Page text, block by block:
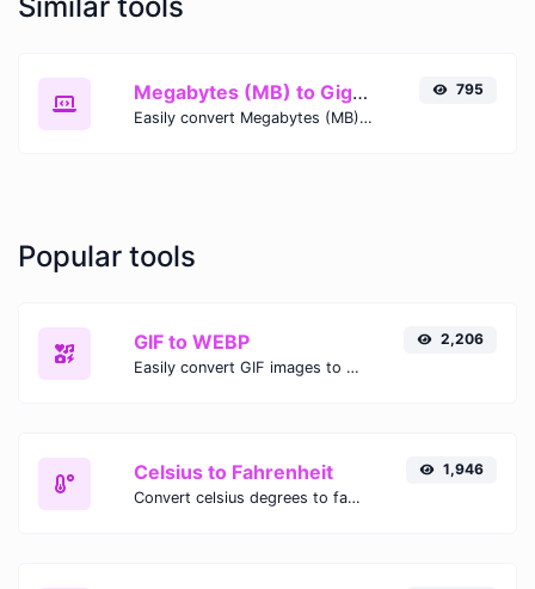
Similar tools
Megabytes (MB) to Gigabytes (GB)
Easily convert Megabytes (MB) to Gigabytes (GB) with this simple convertor.
795
Popular tools
GIF to WEBP
Easily convert GIF images to WEBP with this easy to use convertor.
2,206
Celsius to Fahrenheit
Convert celsius degrees to fahrenheit degrees with ease.
1,946